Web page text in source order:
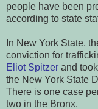
people have been
according to state
In New York State,
conviction for
Eliot Spitzer and
the New York State
There is one case
two in the Bronx.